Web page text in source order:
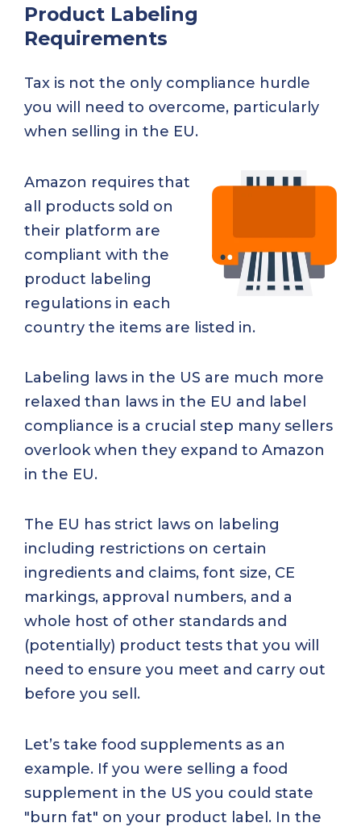
Product Labeling
Requirements
Tax is not the only compliance hurdle
you will need to overcome, particularly
when selling in the EU.
Amazon requires that
all products sold on
their platform are
compliant with the
product labeling
regulations in each
country the items are listed in.
Labeling laws in the US are much more
relaxed than laws in the EU and label
compliance is a crucial step many sellers
overlook when they expand to Amazon
in the EU.
The EU has strict laws on labeling
including restrictions on certain
ingredients and claims, font size, CE
markings, approval numbers, and a
whole host of other standards and
(potentially) product tests that you will
need to ensure you meet and carry out
before you sell.
Let’s take food supplements as an
example. If you were selling a food
supplement in the US you could state
"burn fat" on your product label. In the